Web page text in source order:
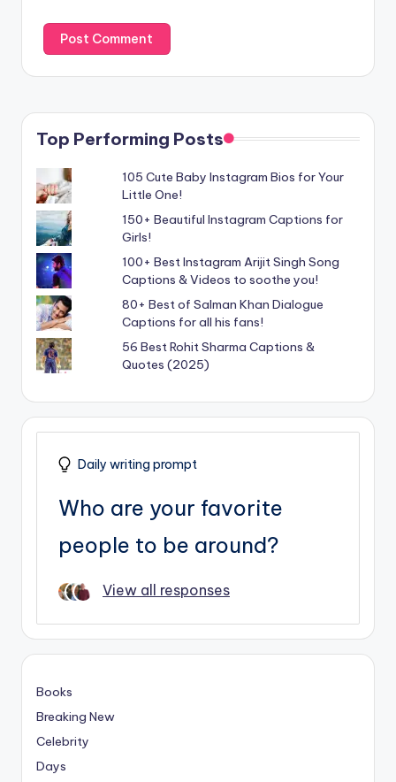
Top Performing Posts
105 Cute Baby Instagram Bios for Your
Little One!
150+ Beautiful Instagram Captions for
Girls!
100+ Best Instagram Arijit Singh Song
Captions & Videos to soothe you!
80+ Best of Salman Khan Dialogue
Captions for all his fans!
56 Best Rohit Sharma Captions &
Quotes (2025)
Daily writing prompt
Who are your favorite
people to be around?
View all responses
Books
Breaking New
Celebrity
Days